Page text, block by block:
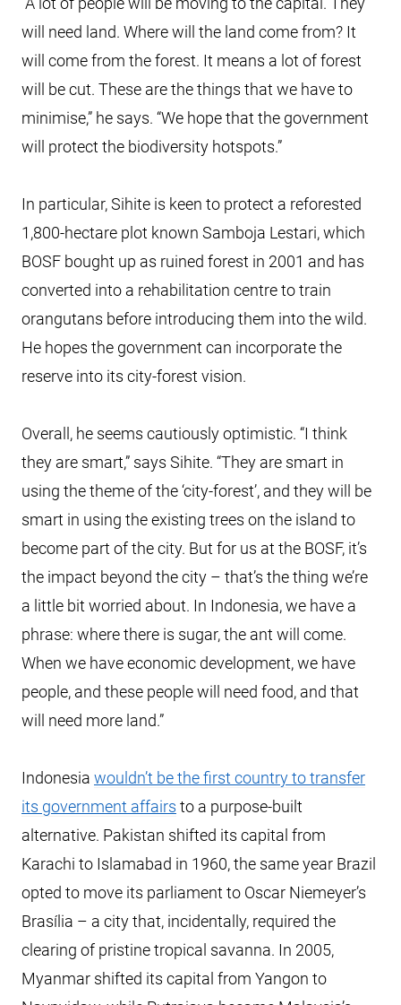
will need land. Where will the land come from? It
will come from the forest. It means a lot of forest
will be cut. These are the things that we have to
minimise,” he says. “We hope that the government
will protect the biodiversity hotspots.”
In particular, Sihite is keen to protect a reforested
1,800-hectare plot known Samboja Lestari, which
BOSF bought up as ruined forest in 2001 and has
converted into a rehabilitation centre to train
orangutans before introducing them into the wild.
He hopes the government can incorporate the
reserve into its city-forest vision.
Overall, he seems cautiously optimistic. “I think
they are smart,” says Sihite. “They are smart in
using the theme of the ‘city-forest’, and they will be
smart in using the existing trees on the island to
become part of the city. But for us at the BOSF, it’s
the impact beyond the city – that’s the thing we’re
a little bit worried about. In Indonesia, we have a
phrase: where there is sugar, the ant will come.
When we have economic development, we have
people, and these people will need food, and that
will need more land.”
Indonesia wouldn’t be the first country to transfer
its government affairs to a purpose-built
alternative. Pakistan shifted its capital from
Karachi to Islamabad in 1960, the same year Brazil
opted to move its parliament to Oscar Niemeyer’s
Brasília – a city that, incidentally, required the
clearing of pristine tropical savanna. In 2005,
Myanmar shifted its capital from Yangon to